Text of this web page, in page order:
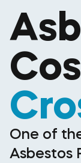
One of
Asbestos